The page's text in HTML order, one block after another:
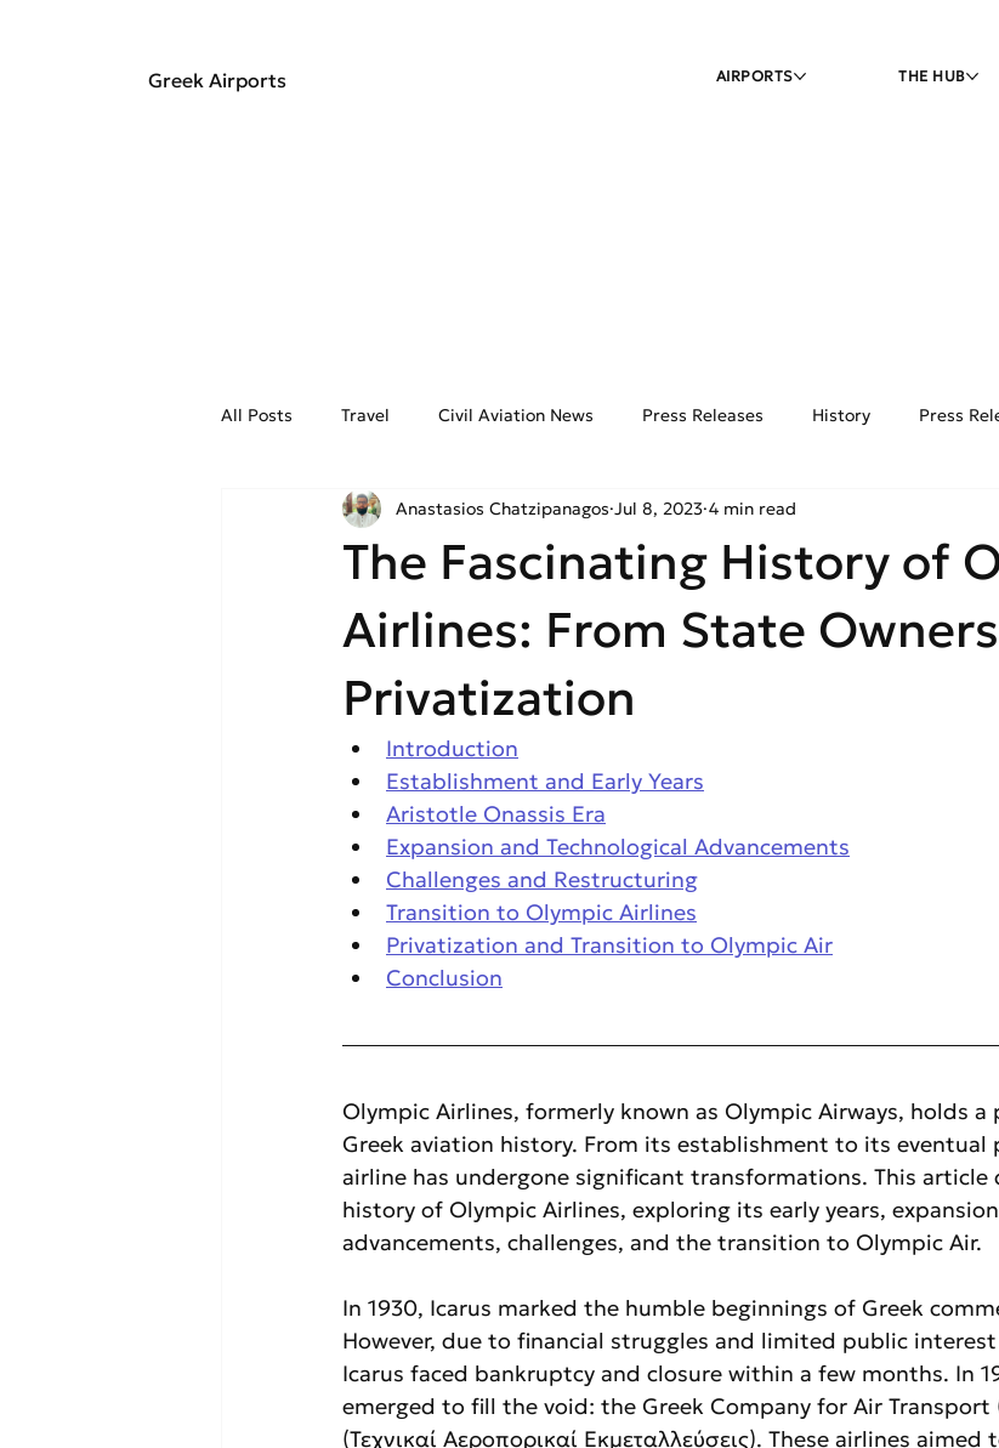
Greek Airports AIRPORTS THE HUB
All Posts Travel Civil Aviation News Press Releases History Press
Aviation Weather On the Fly
The Fascinating History of
Airlines: From State
Privatization
Anastasios Chatzipanagos Jul 8, 2023 4 min read
Introduction
Establishment and Early Years
Aristotle Onassis Era
Expansion and Technological Advancements
Challenges and Restructuring
Transition to Olympic Airlines
Privatization and Transition to Olympic Air
Conclusion
Olympic Airlines, formerly known as Olympic Airways, holds
Greek aviation history. From its establishment to its
airline has undergone significant transformations. This article
history of Olympic Airlines, exploring its early years,
advancements, challenges, and the transition to Olympic Air.
In 1930, Icarus marked the humble beginnings of Greek
However, due to financial struggles and limited public
Icarus faced bankruptcy and closure within a few months. In
emerged to fill the void: the Greek Company for Air Transport
(Τεχνικαί Αεροπορικαί Εκμεταλλεύσεις). These airlines